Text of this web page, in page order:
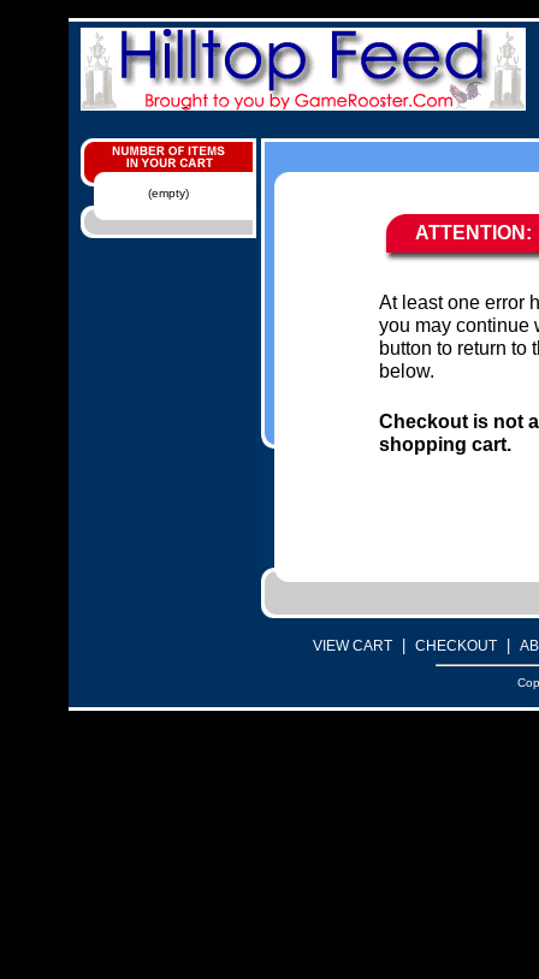
(empty)
ATTENTION:
At least one error
you may continue
button to return to
below.
Checkout is not
shopping cart.
VIEW CART CHECKOUT